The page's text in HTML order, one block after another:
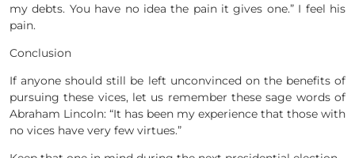
my debts. You have no idea the pain it gives one.” I feel his
pain.
Conclusion
If anyone should still be left unconvinced on the benefits of
pursuing these vices, let us remember these sage words of
Abraham Lincoln: “It has been my experience that those with
no vices have very few virtues.”